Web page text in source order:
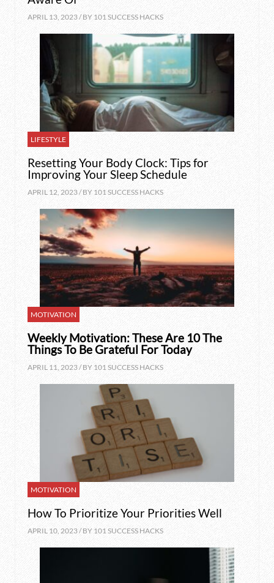
APRIL 13, 2023 / BY 101 SUCCESS HACKS
LIFESTYLE
Resetting Your Body Clock: Tips for
Improving Your Sleep Schedule
APRIL 12, 2023 / BY 101 SUCCESS HACKS
MOTIVATION
Weekly Motivation: These Are 10 The
Things To Be Grateful For Today
APRIL 11, 2023 / BY 101 SUCCESS HACKS
MOTIVATION
How To Prioritize Your Priorities Well
APRIL 10, 2023 / BY 101 SUCCESS HACKS